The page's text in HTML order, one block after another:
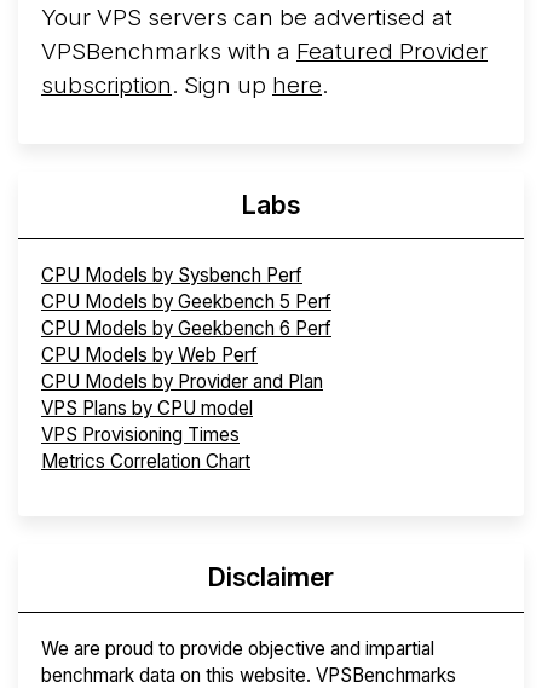
Your VPS servers can be advertised at
VPSBenchmarks with a Featured Provider
subscription. Sign up here.
Labs
CPU Models by Sysbench Perf
CPU Models by Geekbench 5 Perf
CPU Models by Geekbench 6 Perf
CPU Models by Web Perf
CPU Models by Provider and Plan
VPS Plans by CPU model
VPS Provisioning Times
Metrics Correlation Chart
Disclaimer
We are proud to provide objective and impartial
benchmark data on this website. VPSBenchmarks